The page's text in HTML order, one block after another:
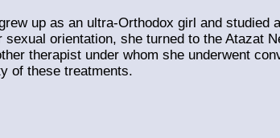
up as an ultra-Orthodox girl and
sexual orientation, she turned to the Atazat
therapist under whom she underwent
of these treatments.